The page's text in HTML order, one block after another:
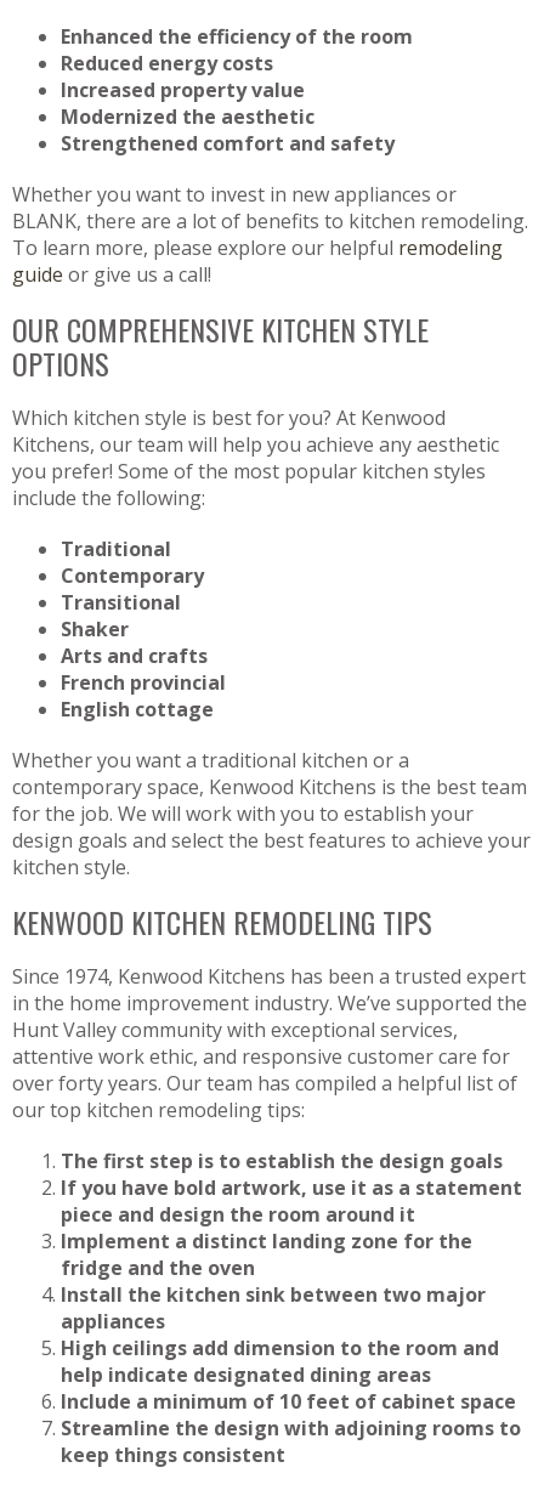
Enhanced the efficiency of the room
Reduced energy costs
Increased property value
Modernized the aesthetic
Strengthened comfort and safety
Whether you want to invest in new appliances or
BLANK, there are a lot of benefits to kitchen remodeling.
To learn more, please explore our helpful remodeling
guide or give us a call!
OUR COMPREHENSIVE KITCHEN STYLE
OPTIONS
Which kitchen style is best for you? At Kenwood
Kitchens, our team will help you achieve any aesthetic
you prefer! Some of the most popular kitchen styles
include the following:
Traditional
Contemporary
Transitional
Shaker
Arts and crafts
French provincial
English cottage
Whether you want a traditional kitchen or a
contemporary space, Kenwood Kitchens is the best team
for the job. We will work with you to establish your
design goals and select the best features to achieve your
kitchen style.
KENWOOD KITCHEN REMODELING TIPS
Since 1974, Kenwood Kitchens has been a trusted expert
in the home improvement industry. We’ve supported the
Hunt Valley community with exceptional services,
attentive work ethic, and responsive customer care for
over forty years. Our team has compiled a helpful list of
our top kitchen remodeling tips:
The first step is to establish the design goals
If you have bold artwork, use it as a statement
piece and design the room around it
Implement a distinct landing zone for the
fridge and the oven
Install the kitchen sink between two major
appliances
High ceilings add dimension to the room and
help indicate designated dining areas
Include a minimum of 10 feet of cabinet space
Streamline the design with adjoining rooms to
keep things consistent